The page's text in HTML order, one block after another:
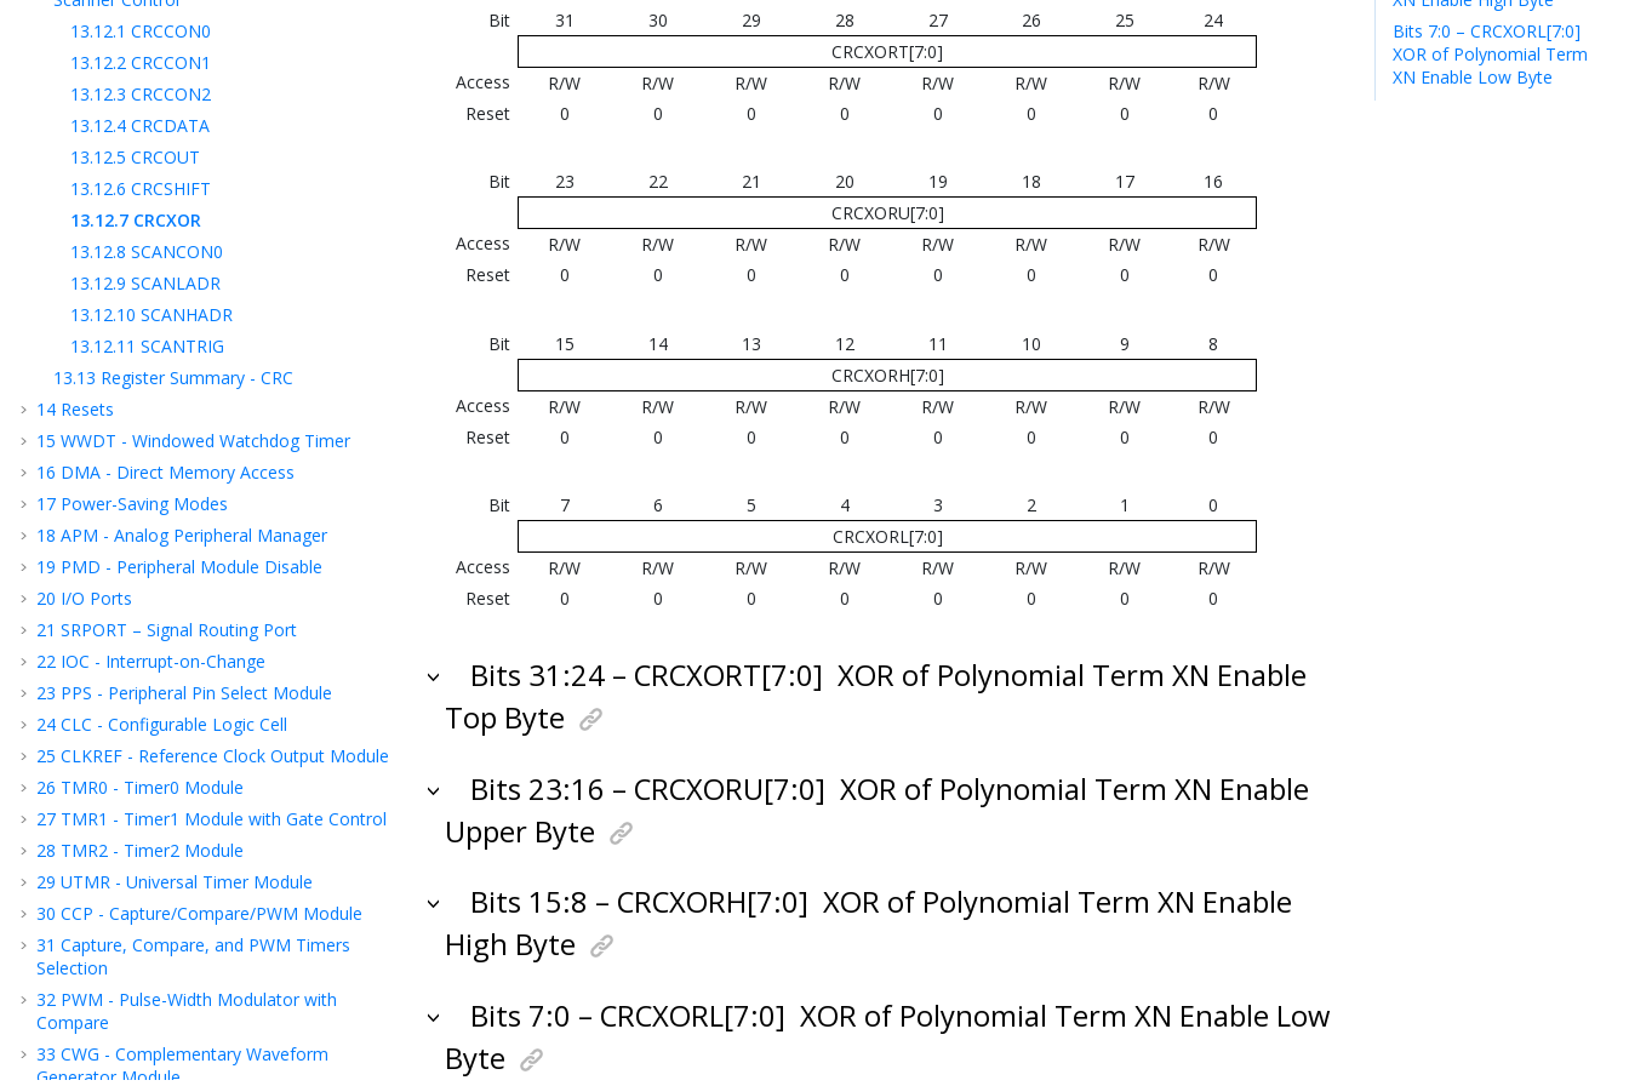
13.12.1 CRCCON0
13.12.2 CRCCON1
13.12.3 CRCCON2
13.12.4 CRCDATA
13.12.5 CRCOUT
13.12.6 CRCSHIFT
13.12.7 CRCXOR
13.12.8 SCANCON0
13.12.9 SCANLADR
13.12.10 SCANHADR
13.12.11 SCANTRIG
13.13 Register Summary - CRC
14 Resets
15 WWDT - Windowed Watchdog Timer
16 DMA - Direct Memory Access
17 Power-Saving Modes
18 APM - Analog Peripheral Manager
19 PMD - Peripheral Module Disable
20 I/O Ports
21 SRPORT – Signal Routing Port
22 IOC - Interrupt-on-Change
23 PPS - Peripheral Pin Select Module
24 CLC - Configurable Logic Cell
25 CLKREF - Reference Clock Output Module
26 TMR0 - Timer0 Module
27 TMR1 - Timer1 Module with Gate Control
28 TMR2 - Timer2 Module
29 UTMR - Universal Timer Module
30 CCP - Capture/Compare/PWM Module
31 Capture, Compare, and PWM Timers
Selection
32 PWM - Pulse-Width Modulator with
Compare
33 CWG - Complementary Waveform
Generator Module
Bit 31 30 29 28 27 26 25
24
CRCXORT[7:0]
Access
R/W R/W R/W R/W R/W R/W R/W
R/W
Reset
0 0 0 0 0 0 0 0
Bit 23 22 21 20 19 18 17
16
CRCXORU[7:0]
Access
R/W R/W R/W R/W R/W R/W R/W
R/W
Reset
0 0 0 0 0 0 0 0
Bit 15 14 13 12 11 10 9
8
CRCXORH[7:0]
Access
R/W R/W R/W R/W R/W R/W R/W
R/W
Reset
0 0 0 0 0 0 0 0
Bit 7 6 5 4 3 2 1
0
CRCXORL[7:0]
Access
R/W R/W R/W R/W R/W R/W R/W
R/W
Reset
0 0 0 0 0 0 0 0
Bits 31:24 – CRCXORT[7:0] XOR of Polynomial Term XN Enable
Top Byte
Bits 23:16 – CRCXORU[7:0] XOR of Polynomial Term XN Enable
Upper Byte
Bits 15:8 – CRCXORH[7:0] XOR of Polynomial Term XN Enable
High Byte
Bits 7:0 – CRCXORL[7:0] XOR of Polynomial Term XN Enable Low
Byte
Bits 7:0 – CRCXORL[7:0]
XOR of Polynomial Term
XN Enable Low Byte